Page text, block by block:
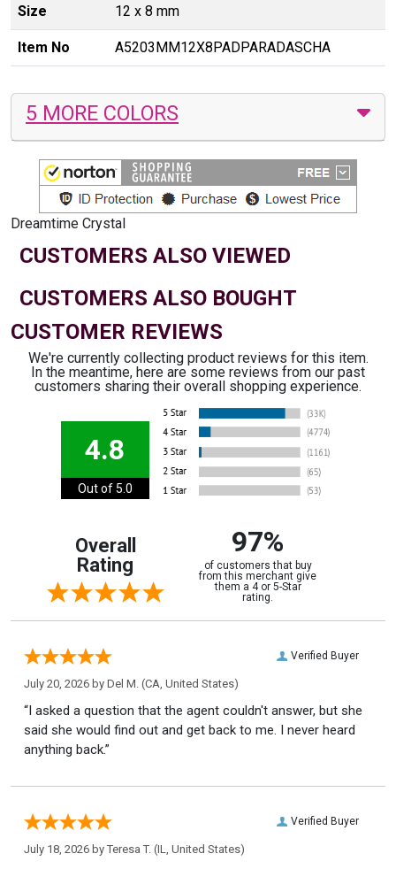
Size 12 x 8 mm
Item No A5203MM12X8PADPARADASCHA
5 MORE COLORS
Dreamtime Crystal
CUSTOMERS ALSO VIEWED
CUSTOMERS ALSO BOUGHT
CUSTOMER REVIEWS
We're currently collecting product reviews for this item.
In the meantime, here are some reviews from our past
customers sharing their overall shopping experience.
4.8
Out of 5.0
Overall
Rating
97%
of customers that buy
from this merchant give
them a 4 or 5-Star
rating.
Verified Buyer
July 20, 2026 by Del M. (CA, United States)
“I asked a question that the agent couldn't answer, but she
said she would find out and get back to me. I never heard
anything back.”
Verified Buyer
July 18, 2026 by Teresa T. (IL, United States)